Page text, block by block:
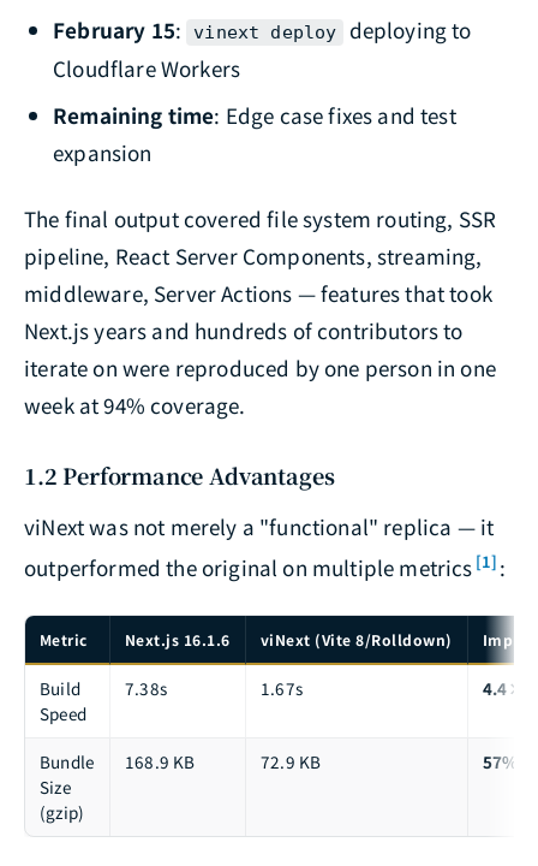
February 15: vinext deploy
deploying to
Cloudflare Workers
Remaining time: Edge case fixes and test
expansion
The final output covered file system routing, SSR
pipeline, React Server Components, streaming,
middleware, Server Actions — features that took
Next.js years and hundreds of contributors to
iterate on were reproduced by one person in one
week at 94% coverage.
1.2 Performance Advantages
viNext was not merely a "functional" replica — it
outperformed the original on multiple metrics [1] :
Metric Next.js 16.1.6 viNext (Vite 8/Rolldown)
Build
Speed
7.38s 1.67s 4.4×
Bundle
Size
(gzip)
168.9 KB 72.9 KB 57%